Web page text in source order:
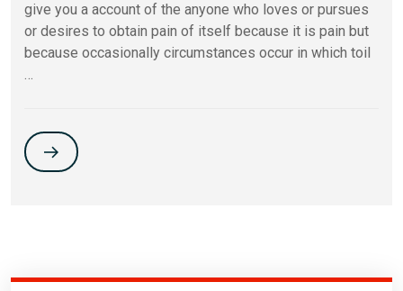
give you a account of the anyone who loves or pursues
or desires to obtain pain of itself because it is pain but
because occasionally circumstances occur in which toil
…